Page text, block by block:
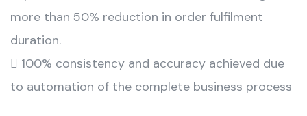
more than 50% reduction in order fulfilment
duration.
 100% consistency and accuracy achieved due
to automation of the complete business process